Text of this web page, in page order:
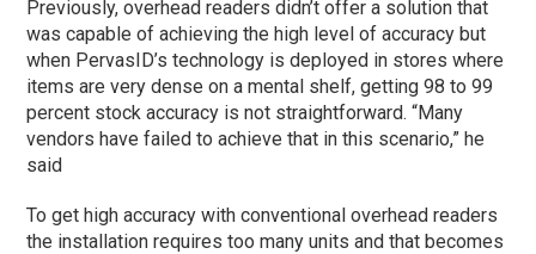
Previously, overhead readers didn’t offer a solution that
was capable of achieving the high level of accuracy but
when PervasID’s technology is deployed in stores where
items are very dense on a mental shelf, getting 98 to 99
percent stock accuracy is not straightforward. “Many
vendors have failed to achieve that in this scenario,” he
said
To get high accuracy with conventional overhead readers
the installation requires too many units and that becomes